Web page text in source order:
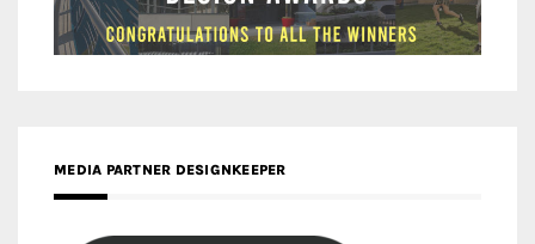
MEDIA PARTNER DESIGNKEEPER